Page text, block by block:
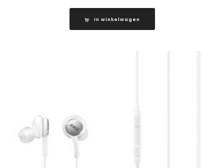
In winkelwagen